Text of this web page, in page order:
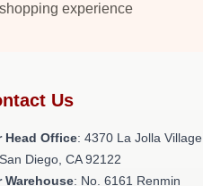
shopping experience
Us
Head Office: 4370 La Jolla Village
Diego, CA 92122
Warehouse: No. 6161 Renmin